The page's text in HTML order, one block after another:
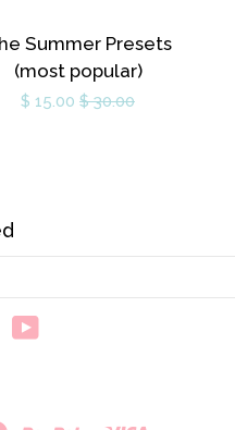
Summer Presets
(most popular)
$ 15.00 $ 30.00
Instagram